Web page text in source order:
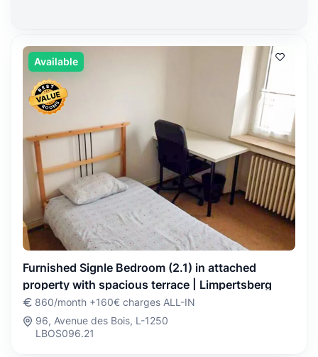
Available
Furnished Signle Bedroom (2.1) in attached
property with spacious terrace | Limpertsberg
860/month +160€ charges ALL-IN
96, Avenue des Bois, L-1250
LBOS096.21